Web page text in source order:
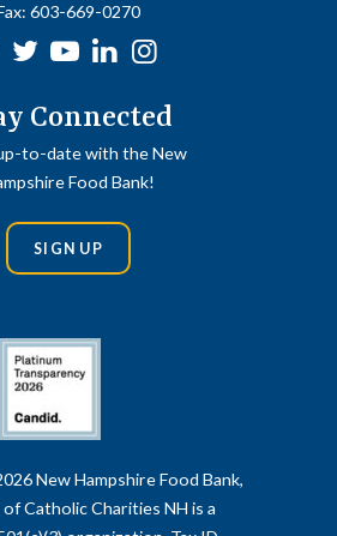
603-669-0270
Facebook
Twitter
Youtubelinkedin
Connected
to-date with the New
Food Bank!
SIGN UP
New Hampshire Food Bank,
Catholic Charities NH is a